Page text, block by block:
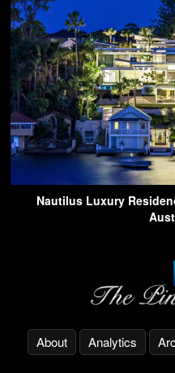
Nautilus Luxury
About Analytics